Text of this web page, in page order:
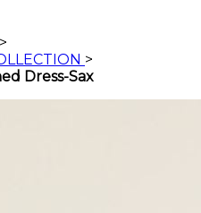
>
>
Dress-Sax